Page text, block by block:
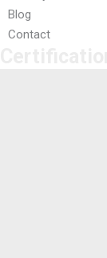
Blog
Contact